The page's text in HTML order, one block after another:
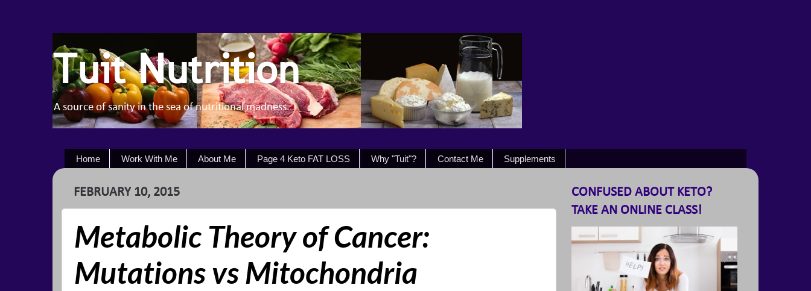
Tuit Nutrition
A source of sanity in the sea of nutritional madness.
Home Work With Me About Me Page 4 Keto FAT LOSS Why "Tuit"? Contact Me Supplements
FEBRUARY 10, 2015
Metabolic Theory of Cancer:
Mutations vs Mitochondria
CONFUSED ABOUT KETO?
TAKE AN ONLINE CLASS!